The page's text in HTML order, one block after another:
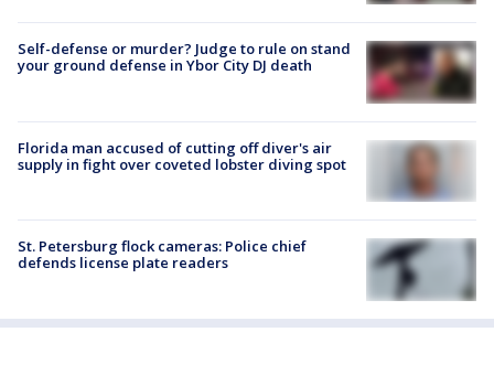
Self-defense or murder? Judge to rule on stand
your ground defense in Ybor City DJ death
Florida man accused of cutting off diver's air
supply in fight over coveted lobster diving spot
St. Petersburg flock cameras: Police chief
defends license plate readers